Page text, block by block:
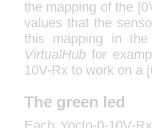
the mapping of the
values that the
this mapping in
VirtualHub for
10V-Rx to work on a
The green led